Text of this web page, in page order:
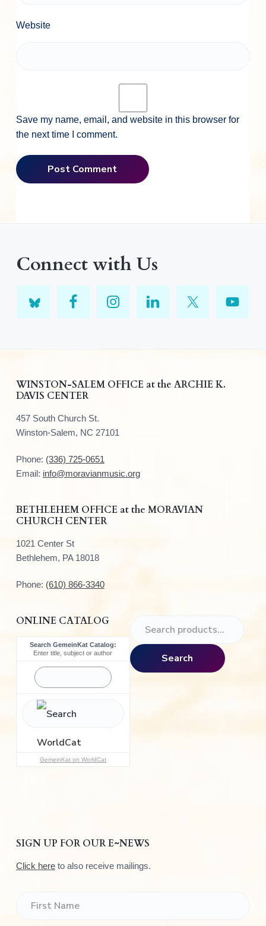
Website
Save my name, email, and website in this browser for
the next time I comment.
Connect with Us
WINSTON-SALEM OFFICE at the ARCHIE K.
DAVIS CENTER
457 South Church St.
Winston-Salem, NC 27101
Phone: (336) 725-0651
Email: info@moravianmusic.org
BETHLEHEM OFFICE at the MORAVIAN
CHURCH CENTER
1021 Center St
Bethlehem, PA 18018
Phone: (610) 866-3340
ONLINE CATALOG
Search GemeinKat Catalog:
Enter title, subject or author
GemeinKat on WorldCat
a
r
Search
SIGN UP FOR OUR E~NEWS
Click hereto also receive mailings.